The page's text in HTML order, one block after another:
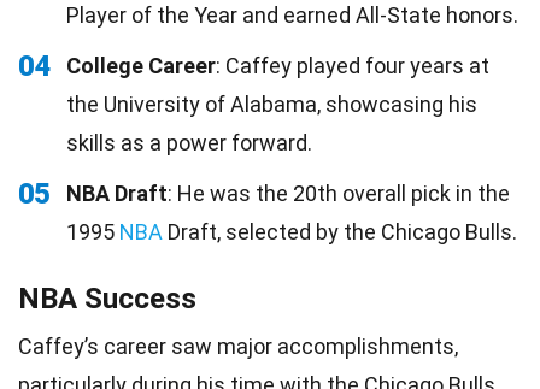
Player of the Year and earned All-State honors.
04 College Career: Caffey played four years at
the University of Alabama, showcasing his
skills as a power forward.
05 NBA Draft: He was the 20th overall pick in the
1995 NBA Draft, selected by the Chicago Bulls.
NBA Success
Caffey’s career saw major accomplishments,